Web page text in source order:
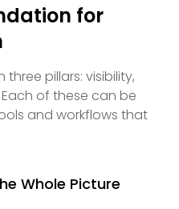
for
pillars: visibility,
of these can be
and workflows that
Whole Picture